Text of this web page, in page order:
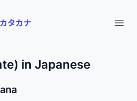
in Japanese